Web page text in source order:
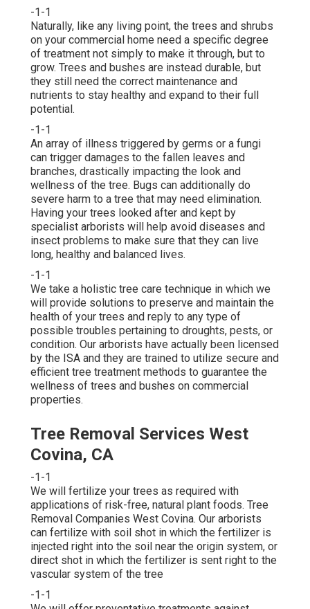
-1-1
Naturally, like any living point, the trees and shrubs
on your commercial home need a specific degree
of treatment not simply to make it through, but to
grow. Trees and bushes are instead durable, but
they still need the correct maintenance and
nutrients to stay healthy and expand to their full
potential.
-1-1
An array of illness triggered by germs or a fungi
can trigger damages to the fallen leaves and
branches, drastically impacting the look and
wellness of the tree. Bugs can additionally do
severe harm to a tree that may need elimination.
Having your trees looked after and kept by
specialist arborists will help avoid diseases and
insect problems to make sure that they can live
long, healthy and balanced lives.
-1-1
We take a holistic tree care technique in which we
will provide solutions to preserve and maintain the
health of your trees and reply to any type of
possible troubles pertaining to droughts, pests, or
condition. Our arborists have actually been licensed
by the ISA and they are trained to utilize secure and
efficient tree treatment methods to guarantee the
wellness of trees and bushes on commercial
properties.
Tree Removal Services West
Covina, CA
-1-1
We will fertilize your trees as required with
applications of risk-free, natural plant foods. Tree
Removal Companies West Covina. Our arborists
can fertilize with soil shot in which the fertilizer is
injected right into the soil near the origin system, or
direct shot in which the fertilizer is sent right to the
vascular system of the tree
-1-1